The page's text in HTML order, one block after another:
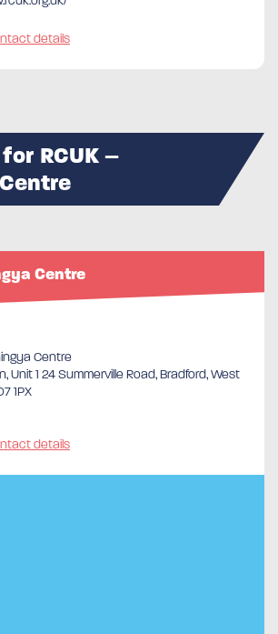
details
RCUK –
Centre
Centre
Unit 1 24 Summerville Road, Bradford, West
1PX
details